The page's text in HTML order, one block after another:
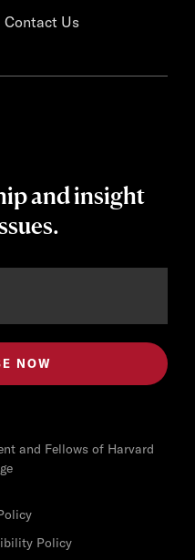
Contact Us
and insight
and Fellows of Harvard
Policy